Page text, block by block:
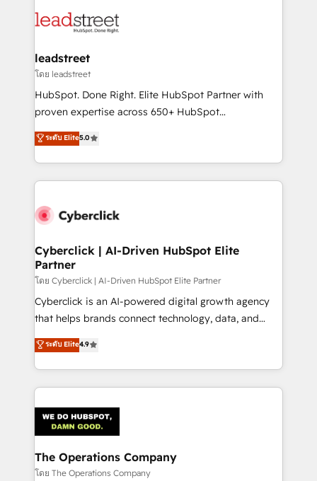
marketing, and service teams. From setup to
management, and speed up deal closures. With 500+
projects completed, our Agile approach ensures your
HubSpot CRM drives measurable results. Our
RevOps services align your sales, marketing, and
optimize the revenue lifecycle—lead generation to
retention—by refining processes and eliminating
maximize profitability and adapt to your goals.
leadstreet
โดย leadstreet
HubSpot. Done Right. Elite HubSpot Partner with
proven expertise across 650+ HubSpot
implementations. With 12+ years of HubSpot
experience, we help you use the HubSpot platform
to its fullest capacity, improve your current HubSpot
website, or build your new one.
ระดับ Elite5.0
Cyberclick | AI-Driven HubSpot Elite
Partner
โดย Cyberclick | AI-Driven HubSpot Elite Partner
Cyberclick is an AI-powered digital growth agency
that helps brands connect technology, data, and
creativity to achieve measurable results. Founded in
Barcelona and operating across Spain, LATAM, and
the UK, we support global companies in building
smarter marketing, sales, and customer success
Iberia (Spain & Portugal), we combine human insight
with intelligent automation to drive sustainable
growth. Our multidisciplinary team designs solutions
that simplify complexity, boost performance, and
ระดับ Elite4.9
The Operations Company
โดย The Operations Company